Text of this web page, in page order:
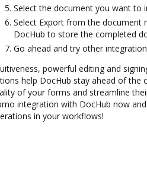
Select the document you want to
Select Export from the document
DocHub to store the completed
Go ahead and try other
powerful editing and
help DocHub stay ahead of the
of your forms and streamline
integration with DocHub now
in your workflows!